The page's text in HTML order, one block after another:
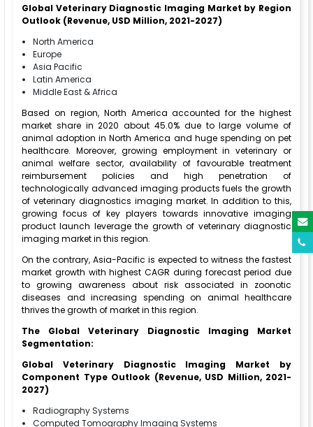
Global Veterinary Diagnostic Imaging Market by Region
Outlook (Revenue, USD Million, 2021-2027)
North America
Europe
Asia Pacific
Latin America
Middle East & Africa
Based on region, North America accounted for the highest
market share in 2020 about 45.0% due to large volume of
animal adoption in North America and huge spending on pet
healthcare. Moreover, growing employment in veterinary or
animal welfare sector, availability of favourable treatment
reimbursement policies and high penetration of
technologically advanced imaging products fuels the growth
of veterinary diagnostics imaging market. In addition to this,
growing focus of key players towards innovative imaging
product launch leverage the growth of veterinary diagnostic
imaging market in this region.
On the contrary, Asia-Pacific is expected to witness the fastest
market growth with highest CAGR during forecast period due
to growing awareness about risk associated in zoonotic
diseases and increasing spending on animal healthcare
thrives the growth of market in this region.
The Global Veterinary Diagnostic Imaging Market
Segmentation:
Global Veterinary Diagnostic Imaging Market by
Component Type Outlook (Revenue, USD Million, 2021-
2027)
Radiography Systems
Computed Tomography Imaging Systems